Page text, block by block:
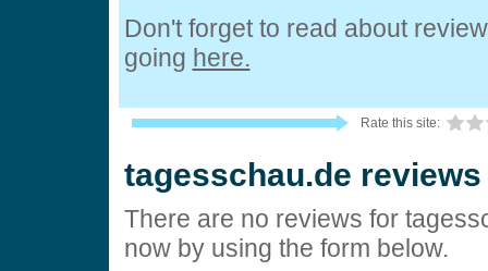
Don't forget to read about
going here.
Rate this site:
tagesschau.de reviews
There are no reviews for
now by using the form below.